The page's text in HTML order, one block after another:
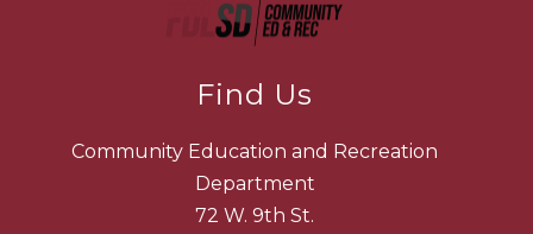
Find Us
Community Education and Recreation
Department
72 W. 9th St.